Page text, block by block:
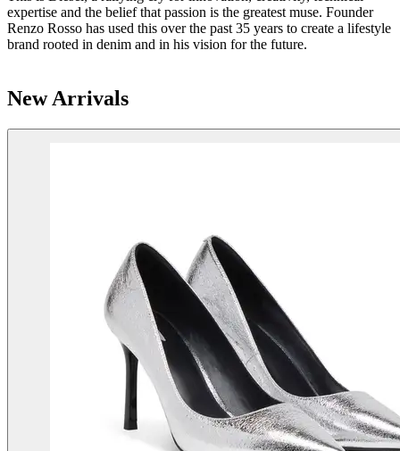
expertise and the belief that passion is the greatest muse. Founder
Renzo Rosso has used this over the past 35 years to create a lifestyle
brand rooted in denim and in his vision for the future.
New Arrivals